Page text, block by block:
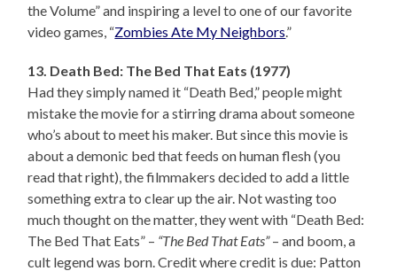
the Volume” and inspiring a level to one of our favorite
video games, “Zombies Ate My Neighbors.”
13. Death Bed: The Bed That Eats (1977)
Had they simply named it “Death Bed,” people might
mistake the movie for a stirring drama about someone
who’s about to meet his maker. But since this movie is
about a demonic bed that feeds on human flesh (you
read that right), the filmmakers decided to add a little
something extra to clear up the air. Not wasting too
much thought on the matter, they went with “Death Bed:
The Bed That Eats” – “The Bed That Eats”– and boom, a
cult legend was born. Credit where credit is due: Patton